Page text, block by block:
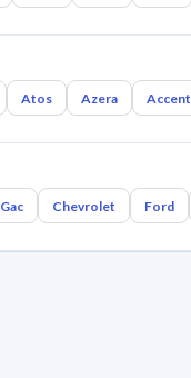
Atos Azera Accent
Gac Chevrolet Ford